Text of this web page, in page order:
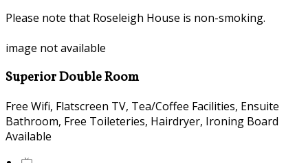
Please note that Roseleigh House is non-smoking.
image not available
Superior Double Room
Free Wifi, Flatscreen TV, Tea/Coffee Facilities, Ensuite
Bathroom, Free Toileteries, Hairdryer, Ironing Board
Available